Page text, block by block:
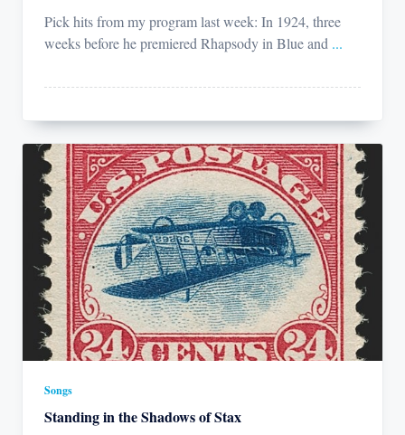
Pick hits from my program last week: In 1924, three
weeks before he premiered Rhapsody in Blue and ...
Songs
Standing in the Shadows of Stax